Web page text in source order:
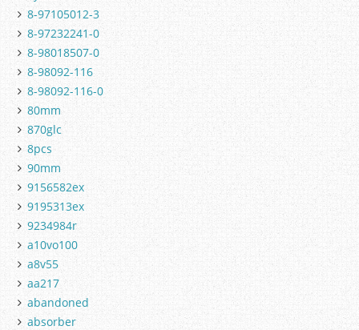
8-97105012-3
8-97232241-0
8-98018507-0
8-98092-116
8-98092-116-0
80mm
870glc
8pcs
90mm
9156582ex
9195313ex
9234984r
a10vo100
a8v55
aa217
abandoned
absorber